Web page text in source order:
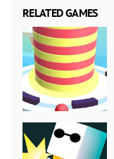
RELATED GAMES